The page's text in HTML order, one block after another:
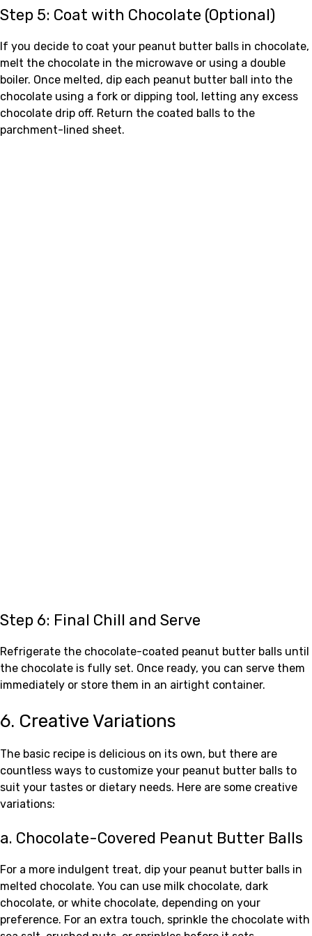
Step 5: Coat with Chocolate (Optional)
If you decide to coat your peanut butter balls in chocolate,
melt the chocolate in the microwave or using a double
boiler. Once melted, dip each peanut butter ball into the
chocolate using a fork or dipping tool, letting any excess
chocolate drip off. Return the coated balls to the
parchment-lined sheet.
Step 6: Final Chill and Serve
Refrigerate the chocolate-coated peanut butter balls until
the chocolate is fully set. Once ready, you can serve them
immediately or store them in an airtight container.
6. Creative Variations
The basic recipe is delicious on its own, but there are
countless ways to customize your peanut butter balls to
suit your tastes or dietary needs. Here are some creative
variations:
a. Chocolate-Covered Peanut Butter Balls
For a more indulgent treat, dip your peanut butter balls in
melted chocolate. You can use milk chocolate, dark
chocolate, or white chocolate, depending on your
preference. For an extra touch, sprinkle the chocolate with